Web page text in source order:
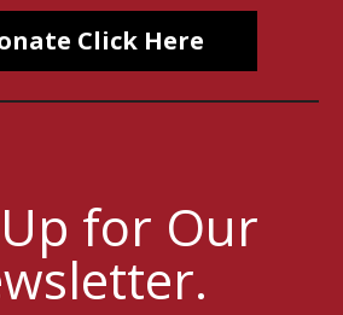
Click Here
for Our